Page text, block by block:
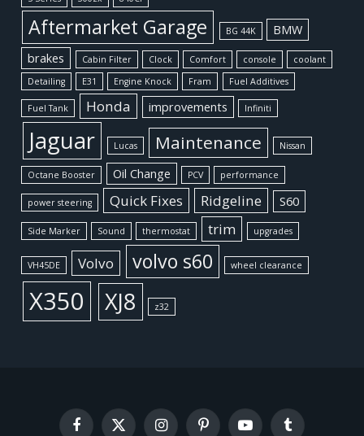
Aftermarket Garage BG 44K
BMW
brakes
Cabin Filter Clock Comfort console
coolant
Detailing
E31 Engine Knock Fram Fuel Additives
Fuel Tank Honda improvements Infiniti
Jaguar Lucas Maintenance Nissan
Octane Booster Oil Change PCV performance
power steering Quick Fixes Ridgeline S60
Side Marker Sound thermostat trim upgrades
VH45DE Volvo volvo s60 wheel clearance
X350 XJ8 z32
Facebook
X InstagramPinterestYouTubeTumblr